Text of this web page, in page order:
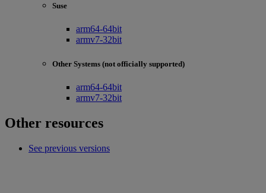
Suse
arm64-64bit
armv7-32bit
Other Systems (not officially supported)
arm64-64bit
armv7-32bit
Other resources
See previous versions